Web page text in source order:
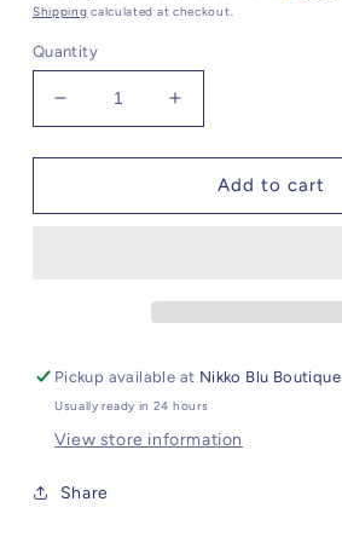
Shipping calculated at checkout.
Quantity
Decrease
quantity
for
Druzy
Increase
quantity
for
Black
Druzy
Add to cart
Pickup available at Nikko Blu Boutique
Usually ready in 24 hours
View store information
Share